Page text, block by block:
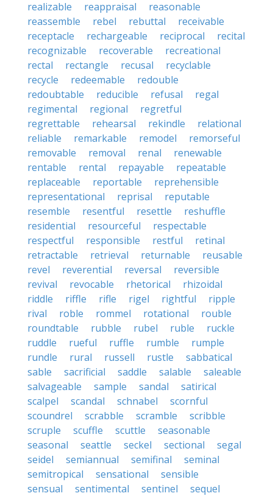
realizable reappraisal
reasonable
reassemble
rebel rebuttal
receivable
receptacle
rechargeable reciprocal
recital
recognizable
recoverable
recreational
rectal
rectangle recusal
recyclable
recycle
redeemable
redouble
redoubtable
reducible refusal
regal
regimental
regional
regretful
regrettable
rehearsal rekindle
relational
reliable
remarkable remodel
remorseful
removable
removal renal
renewable
rentable
rental repayable
repeatable
replaceable
reportable
reprehensible
representational
reprisal
reputable
resemble
resentful resettle
reshuffle
residential
resourceful
respectable
respectful
responsible restful
retinal
retractable
retrieval returnable
reusable
revel
reverential reversal
reversible
revival
revocable rhetorical
rhizoidal
riddle
riffle rifle rigel rightful
ripple
rival
roble rommel rotational
rouble
roundtable
rubble rubel ruble
ruckle
ruddle
rueful ruffle rumble
rumple
rundle
rural russell rustle
sabbatical
sable
sacrificial saddle salable
saleable
salvageable
sample sandal
satirical
scalpel
scandal schnabel
scornful
scoundrel
scrabble scramble
scribble
scruple
scuffle scuttle
seasonable
seasonal
seattle seckel sectional
segal
seidel
semiannual semifinal
seminal
semitropical
sensational
sensible
sensual
sentimental sentinel
sequel